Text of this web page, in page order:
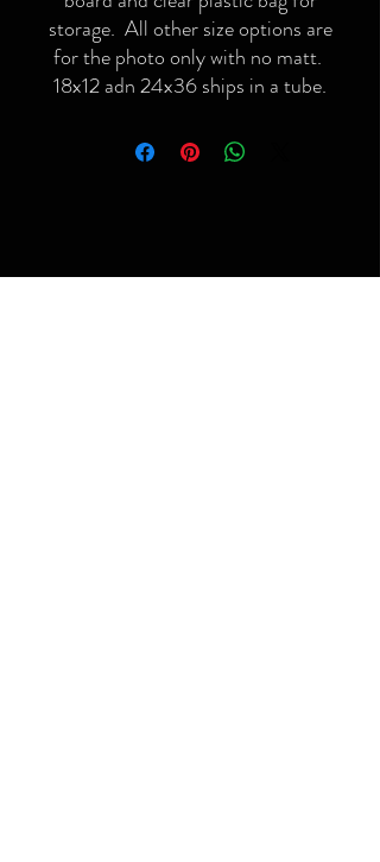
storage. All other size options are
for the photo only with no matt.
18x12 adn 24x36 ships in a tube.